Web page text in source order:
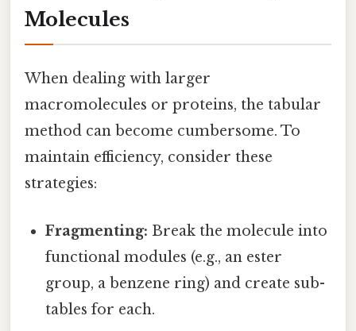
Molecules
When dealing with larger
macromolecules or proteins, the tabular
method can become cumbersome. To
maintain efficiency, consider these
strategies:
Fragmenting: Break the molecule into
functional modules (e.g., an ester
group, a benzene ring) and create sub-
tables for each.